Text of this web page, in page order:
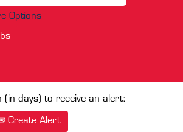
Options
(in days) to receive an alert:
Create Alert